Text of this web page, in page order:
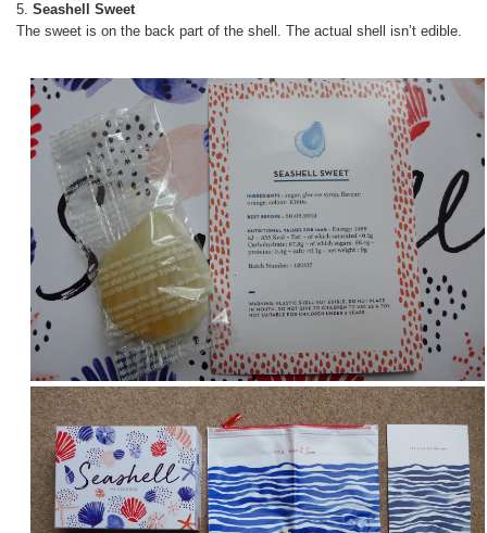
5. Seashell Sweet
The sweet is on the back part of the shell. The actual shell isn’t edible.